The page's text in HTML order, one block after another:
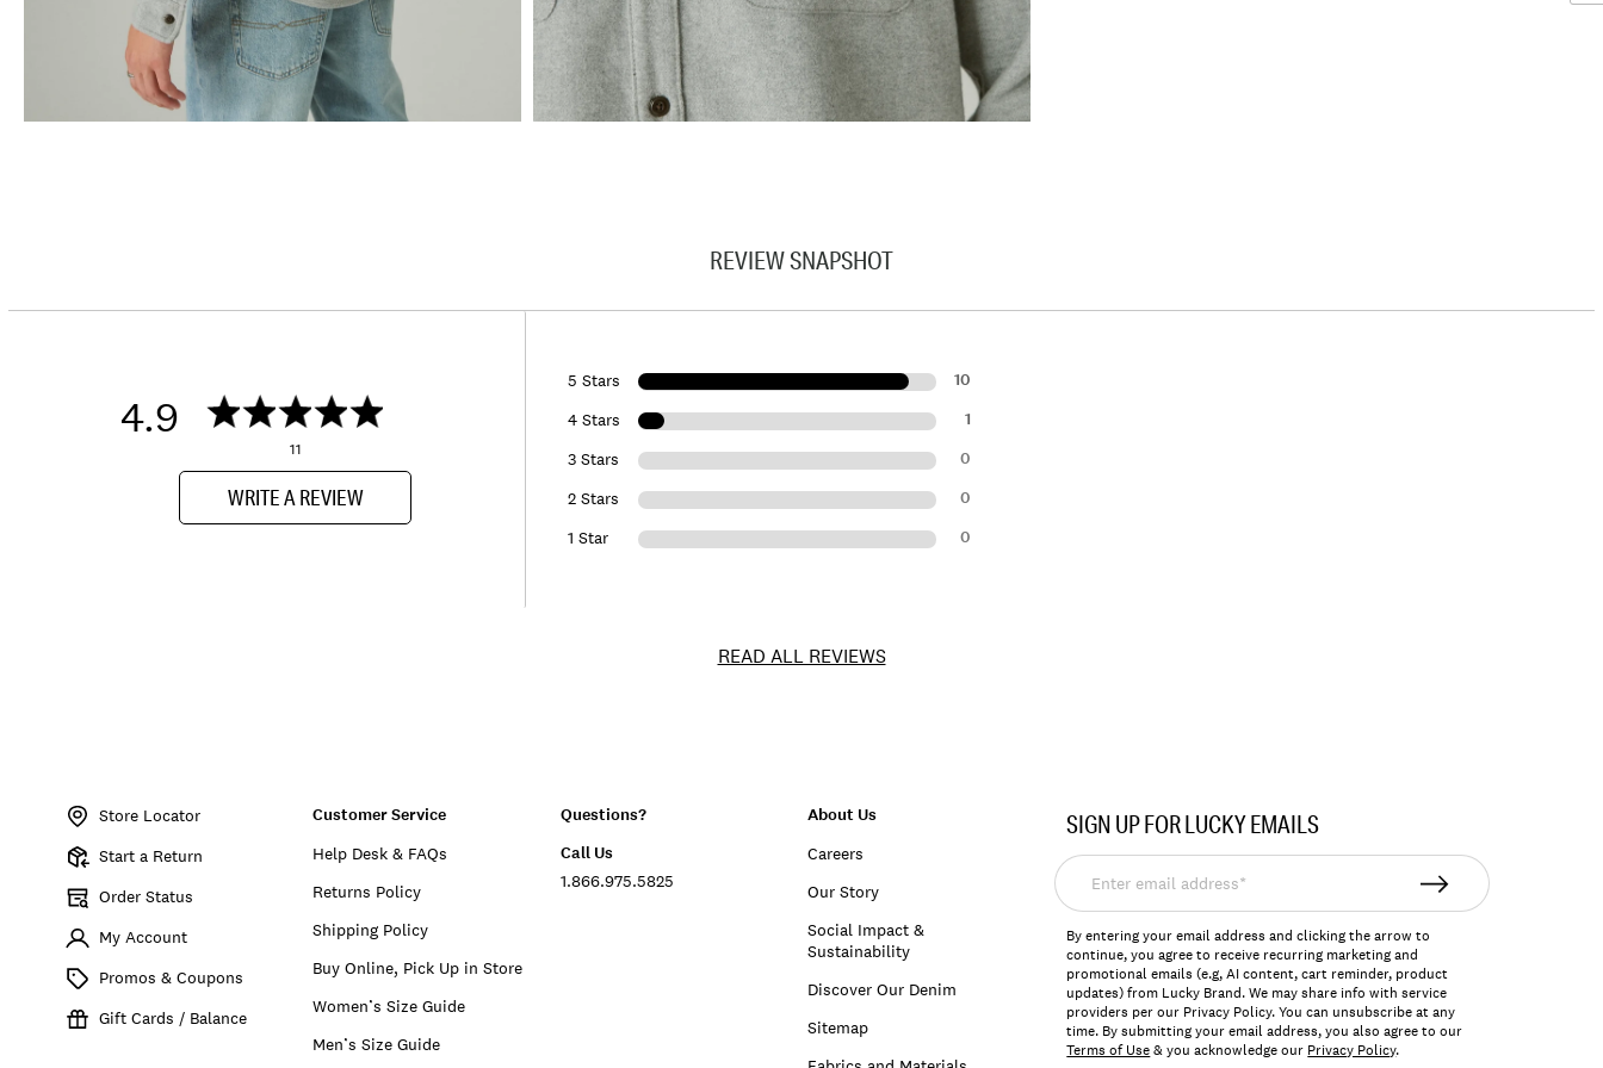
REVIEW SNAPSHOT
4.9
11
WRITE A REVIEW
5 Stars 10
4 Stars 1
3 Stars 0
2 Stars 0
1 Star 0
READ ALL REVIEWS
7M44187
Store Locator
Start a Return
Order Status
My Account
Promos & Coupons
Gift Cards / Balance
Customer Service
Help Desk & FAQs
Returns Policy
Shipping Policy
Buy Online, Pick Up in Store
Women’s Size Guide
Men’s Size Guide
Questions?
Call Us
1.866.975.5825
About Us
Careers
Our Story
Social Impact &
Sustainability
Discover Our Denim
Sitemap
SIGN UP FOR LUCKY EMAILS
Enter
email
address*
By entering your email address and clicking the arrow to
continue, you agree to receive recurring marketing and
promotional emails (e.g, AI content, cart reminder, product
updates) from Lucky Brand. We may share info with service
providers per our Privacy Policy. You can unsubscribe at any
time. By submitting your email address, you also agree to our
Terms of Use& you acknowledge our Privacy Policy.